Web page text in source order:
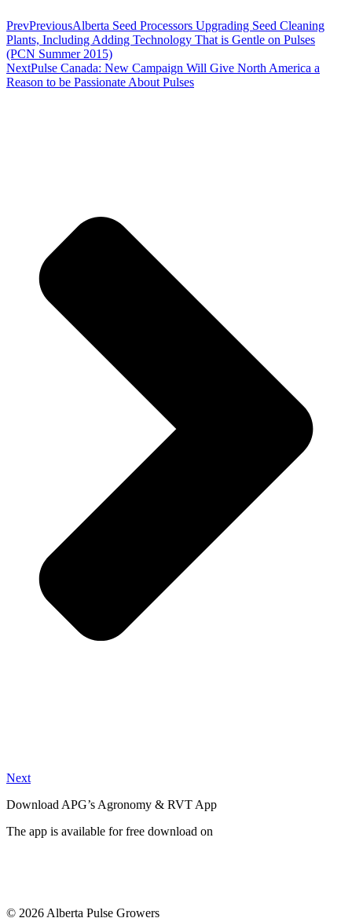
PrevPreviousAlberta Seed Processors Upgrading Seed Cleaning
Plants, Including Adding Technology That is Gentle on Pulses
(PCN Summer 2015)
NextPulse Canada: New Campaign Will Give North America a
Reason to be Passionate About Pulses
Next
Download APG’s Agronomy & RVT App
The app is available for free download on
© 2026 Alberta Pulse Growers